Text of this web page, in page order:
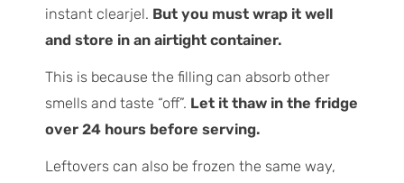
instant clearjel. But you must wrap it well
and store in an airtight container.
This is because the filling can absorb other
smells and taste “off”. Let it thaw in the fridge
over 24 hours before serving.
Leftovers can also be frozen the same way,